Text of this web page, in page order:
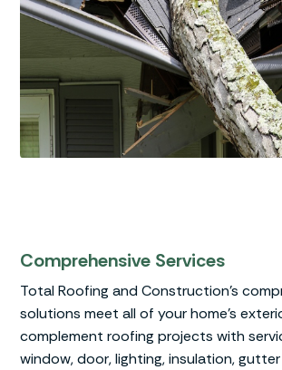
Comprehensive Services
Total Roofing and Construction’s
solutions meet all of your home’s
complement roofing projects with
window, door, lighting, insulation,